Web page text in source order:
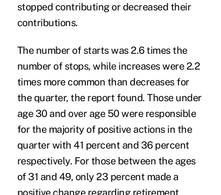
stopped contributing or decreased their
contributions.
The number of starts was 2.6 times the
number of stops, while increases were 2.2
times more common than decreases for
the quarter, the report found. Those under
age 30 and over age 50 were responsible
for the majority of positive actions in the
quarter with 41 percent and 36 percent
respectively. For those between the ages
of 31 and 49, only 23 percent made a
positive change regarding retirement